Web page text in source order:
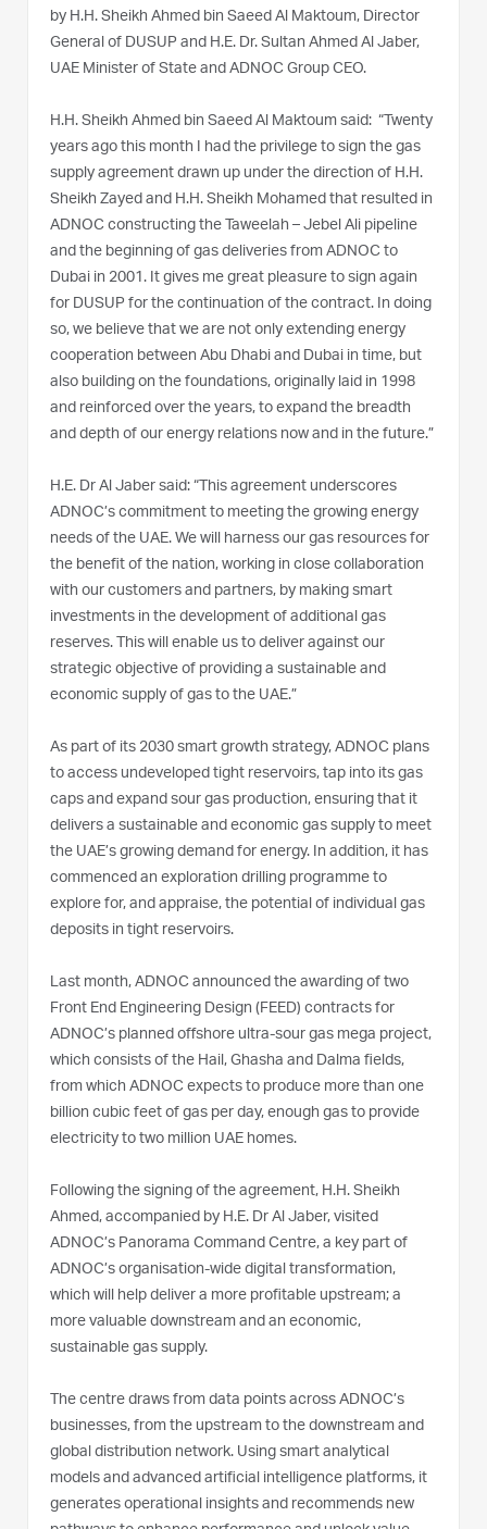
by H.H. Sheikh Ahmed bin Saeed Al Maktoum, Director
General of DUSUP and H.E. Dr. Sultan Ahmed Al Jaber,
UAE Minister of State and ADNOC Group CEO.
H.H. Sheikh Ahmed bin Saeed Al Maktoum said: “Twenty
years ago this month I had the privilege to sign the gas
supply agreement drawn up under the direction of H.H.
Sheikh Zayed and H.H. Sheikh Mohamed that resulted in
ADNOC constructing the Taweelah – Jebel Ali pipeline
and the beginning of gas deliveries from ADNOC to
Dubai in 2001. It gives me great pleasure to sign again
for DUSUP for the continuation of the contract. In doing
so, we believe that we are not only extending energy
cooperation between Abu Dhabi and Dubai in time, but
also building on the foundations, originally laid in 1998
and reinforced over the years, to expand the breadth
and depth of our energy relations now and in the future.”
H.E. Dr Al Jaber said: “This agreement underscores
ADNOC’s commitment to meeting the growing energy
needs of the UAE. We will harness our gas resources for
the benefit of the nation, working in close collaboration
with our customers and partners, by making smart
investments in the development of additional gas
reserves. This will enable us to deliver against our
strategic objective of providing a sustainable and
economic supply of gas to the UAE.”
As part of its 2030 smart growth strategy, ADNOC plans
to access undeveloped tight reservoirs, tap into its gas
caps and expand sour gas production, ensuring that it
delivers a sustainable and economic gas supply to meet
the UAE’s growing demand for energy. In addition, it has
commenced an exploration drilling programme to
explore for, and appraise, the potential of individual gas
deposits in tight reservoirs.
Last month, ADNOC announced the awarding of two
Front End Engineering Design (FEED) contracts for
ADNOC’s planned offshore ultra-sour gas mega project,
which consists of the Hail, Ghasha and Dalma fields,
from which ADNOC expects to produce more than one
billion cubic feet of gas per day, enough gas to provide
electricity to two million UAE homes.
Following the signing of the agreement, H.H. Sheikh
Ahmed, accompanied by H.E. Dr Al Jaber, visited
ADNOC’s Panorama Command Centre, a key part of
ADNOC’s organisation-wide digital transformation,
which will help deliver a more profitable upstream; a
more valuable downstream and an economic,
sustainable gas supply.
The centre draws from data points across ADNOC’s
businesses, from the upstream to the downstream and
global distribution network. Using smart analytical
models and advanced artificial intelligence platforms, it
generates operational insights and recommends new